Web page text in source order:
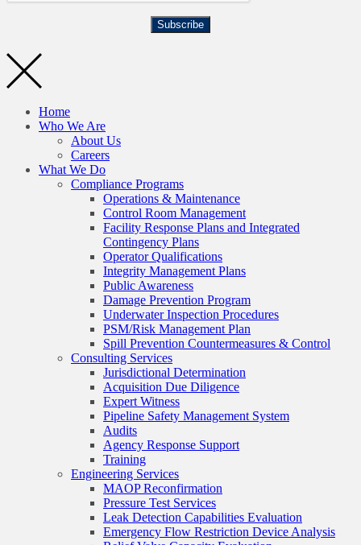
Subscribe
Home
Who We Are
About Us
Careers
What We Do
Compliance Programs
Operations & Maintenance
Control Room Management
Facility Response Plans and Integrated
Contingency Plans
Operator Qualifications
Integrity Management Plans
Public Awareness
Damage Prevention Program
Underwater Inspection Procedures
PSM/Risk Management Plan
Spill Prevention Countermeasures & Control
Consulting Services
Jurisdictional Determination
Acquisition Due Diligence
Expert Witness
Pipeline Safety Management System
Audits
Agency Response Support
Training
Engineering Services
MAOP Reconfirmation
Pressure Test Services
Leak Detection Capabilities Evaluation
Emergency Flow Restriction Device Analysis